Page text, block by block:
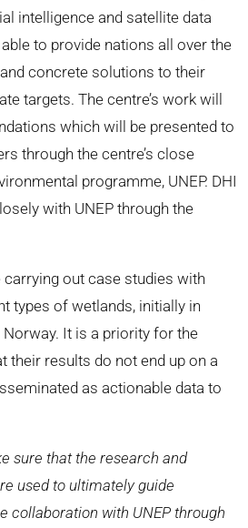
intelligence and satellite data
to provide nations all over the
concrete solutions to their
targets. The centre’s work will
which will be presented to
through the centre’s close
programme, UNEP. DHI
with UNEP through the
out case studies with
types of wetlands, initially in
Norway. It is a priority for the
their results do not end up on a
as actionable data to
sure that the research and
used to ultimately guide
collaboration with UNEP through